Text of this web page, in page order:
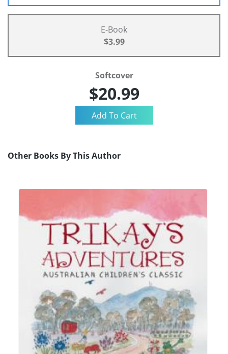
E-Book
$3.99
Softcover
$20.99
Other Books By This Author